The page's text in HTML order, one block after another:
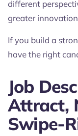
different
greater
If you build a
have the right
Job
Attract,
Swipe-